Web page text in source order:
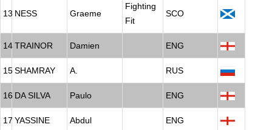
13 NESS Graeme
Fighting
Fit
SCO
14TRAINOR Damien ENG
15SHAMRAY A. RUS
16 DA SILVA Paulo ENG
17 YASSINE Abdul ENG